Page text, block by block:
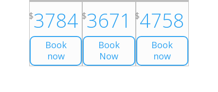
$3784
Book
now
$3671
Book
Now
$4758
Book
now